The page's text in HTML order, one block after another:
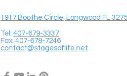
1917 Boothe Circle, Longwood FL
Tel: 407-679-3337
Fax: 407-678-7246
contact@stagesoflife.net